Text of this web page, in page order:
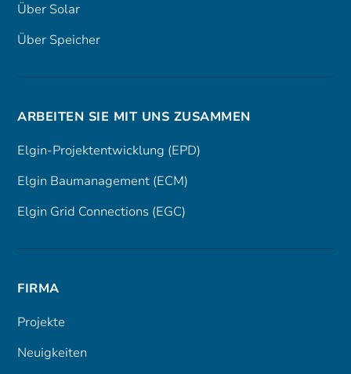
Über Solar
Über Speicher
ARBEITEN SIE MIT UNS ZUSAMMEN
Elgin-Projektentwicklung (EPD)
Elgin Baumanagement (ECM)
Elgin Grid Connections (EGC)
FIRMA
Projekte
Neuigkeiten